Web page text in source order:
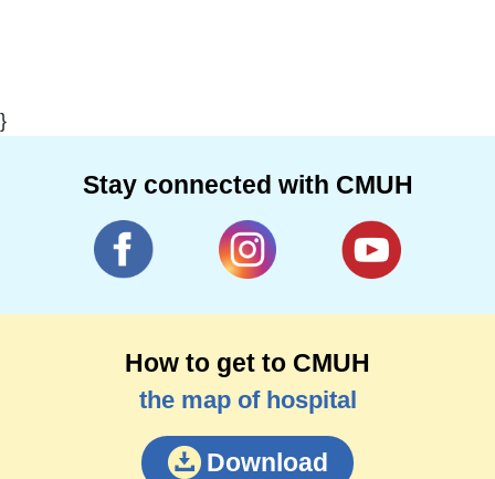
}
Stay connected with CMUH
How to get to CMUH
the map of hospital
Download